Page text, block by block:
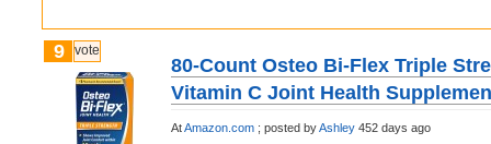
9 vote
80-Count Osteo Bi-Flex Triple
Vitamin C Joint Health
AtAmazon.com ; posted byAshley 452 days ago